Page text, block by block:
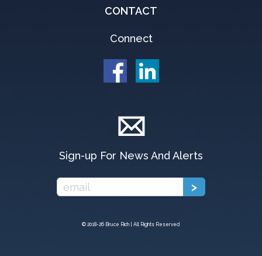
CONTACT
Connect
Sign-up For News And Alerts
© 2018-26 Bruce Rich | All Rights Reserved